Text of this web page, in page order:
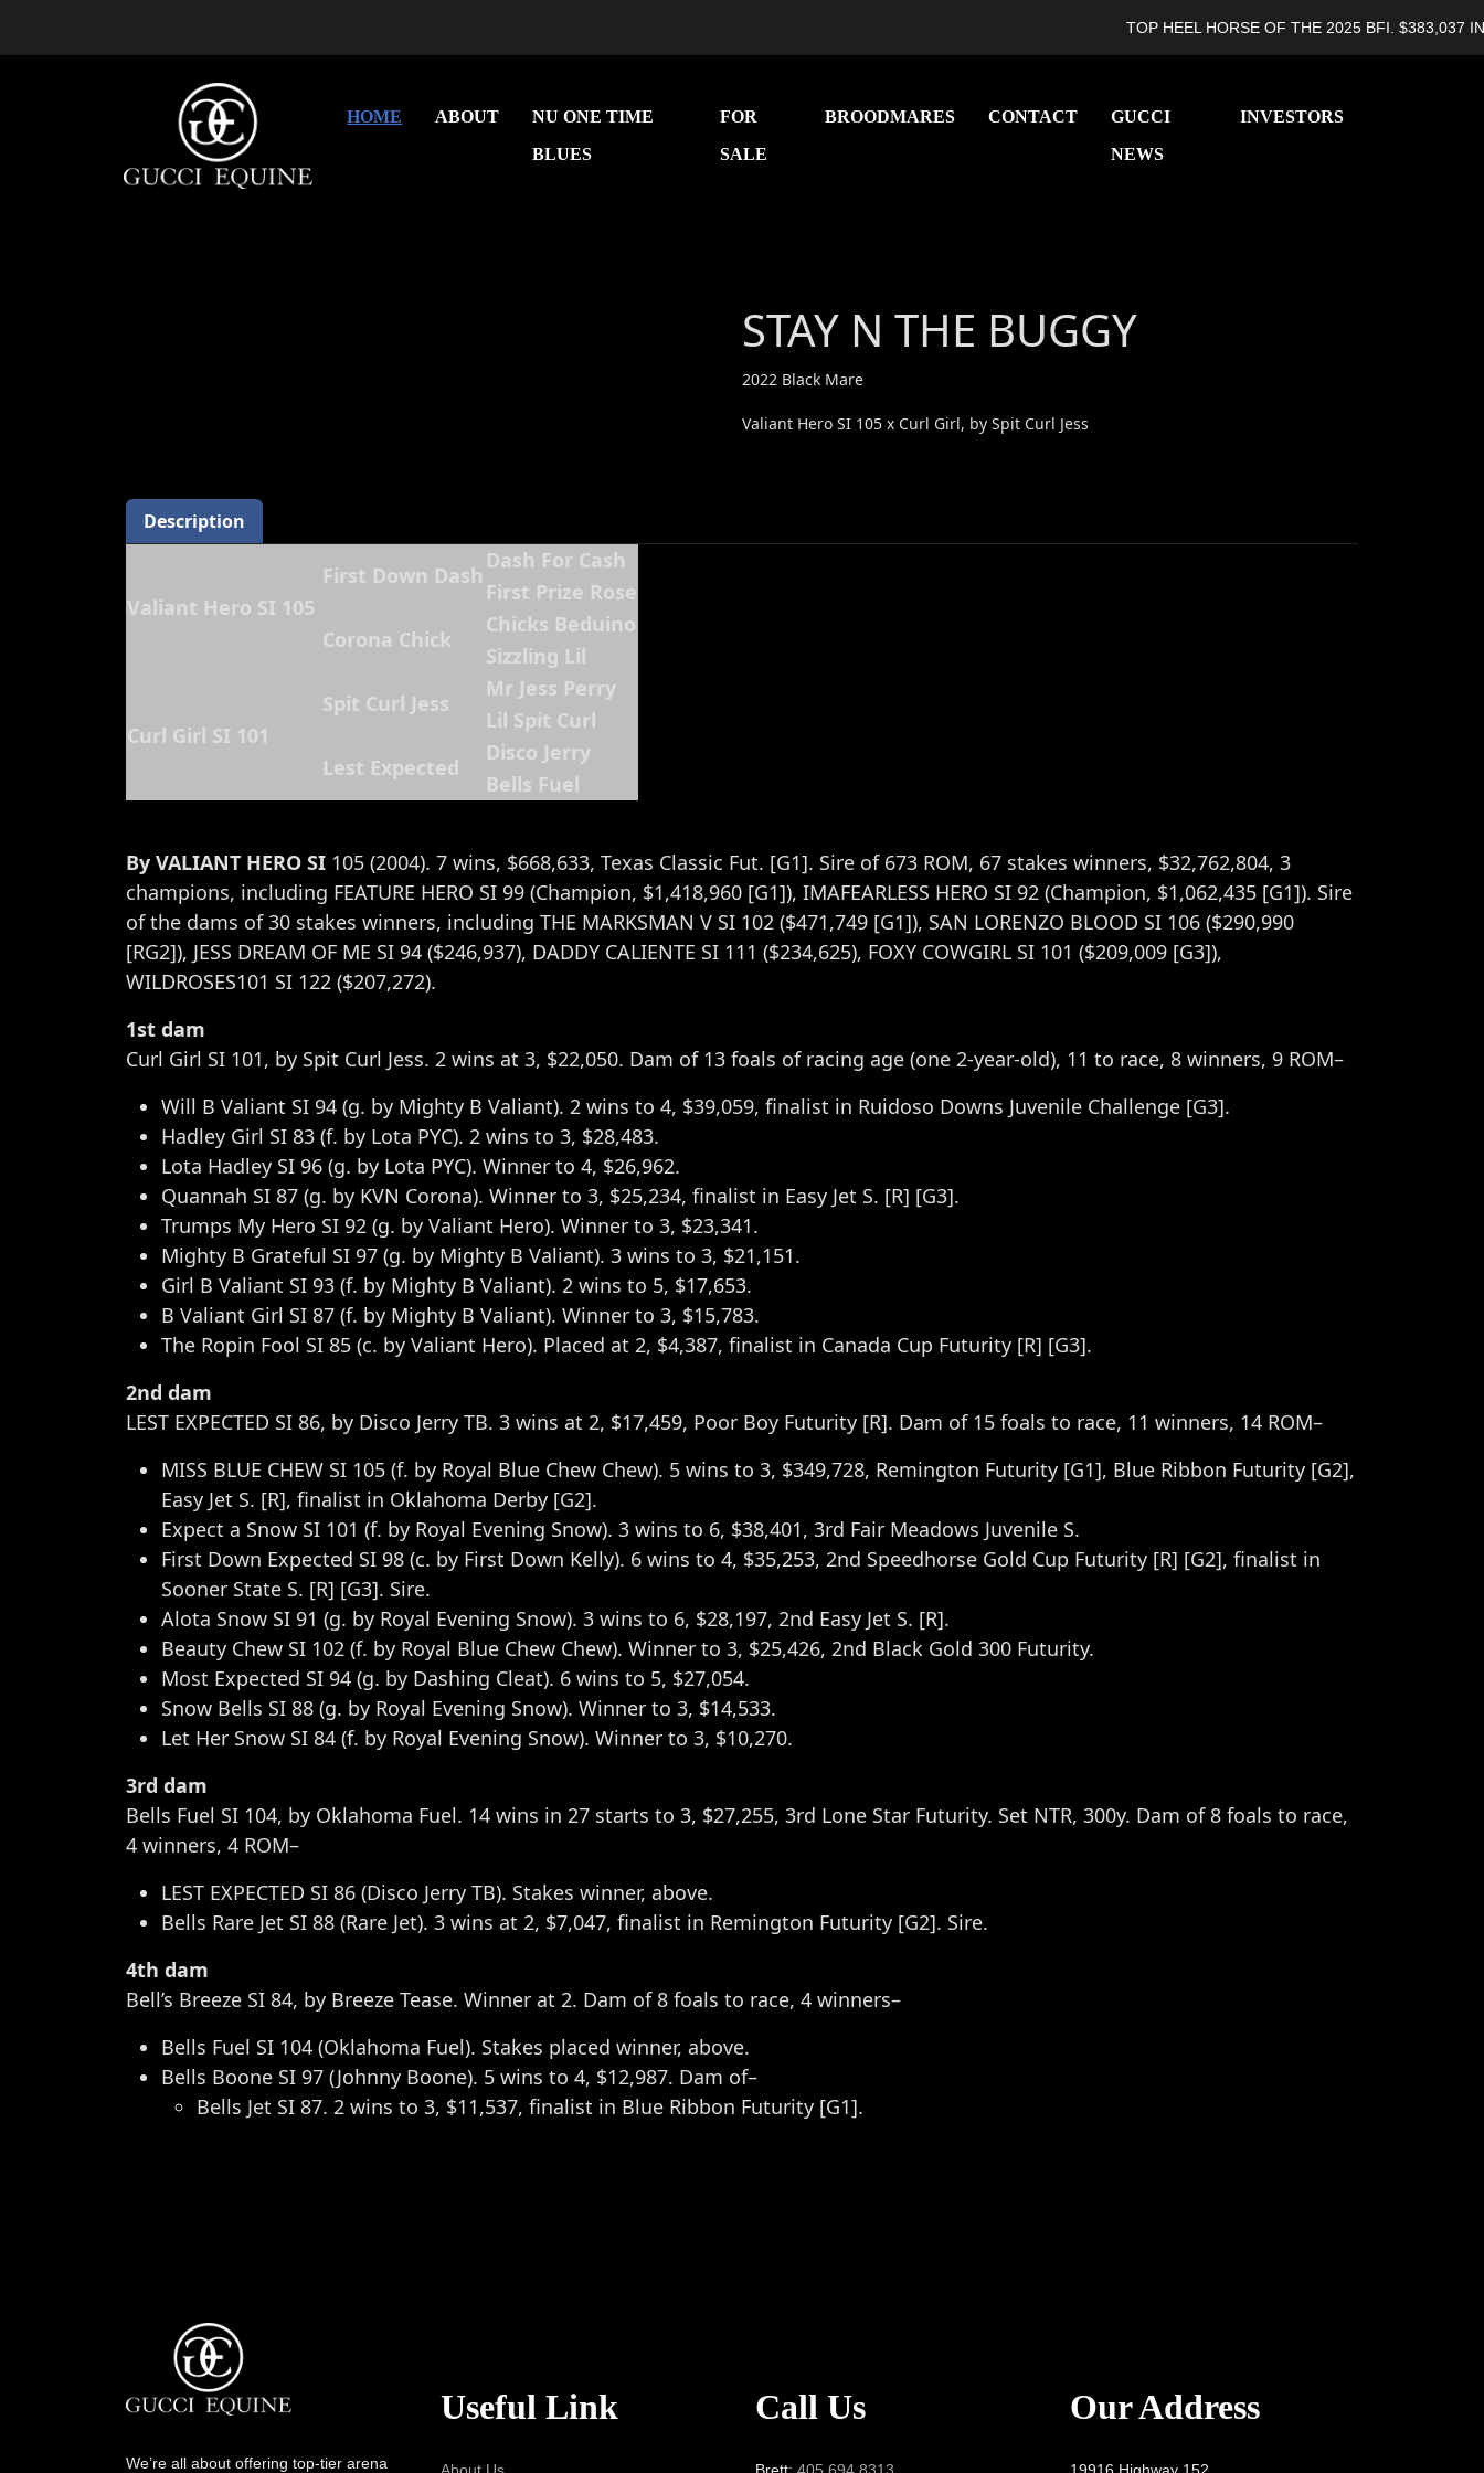
TOP HEEL HORSE OF THE 2025 BFI. $383,037 IN
HOME ABOUT
NU ONE TIME
BLUES
FOR
SALE
BROODMARES CONTACT
GUCCI
NEWS
INVESTORS
STAY N THE BUGGY
2022 Black Mare
Valiant Hero SI 105 x Curl Girl, by Spit Curl Jess
Description
Valiant Hero SI 105
First Down Dash
Dash For Cash
First Prize Rose
Corona Chick
Chicks Beduino
Sizzling Lil
Curl Girl SI 101
Spit Curl Jess
Mr Jess Perry
Lil Spit Curl
Lest Expected
Disco Jerry
Bells Fuel
By VALIANT HERO SI 105 (2004). 7 wins, $668,633, Texas Classic Fut. [G1]. Sire of 673 ROM, 67 stakes winners, $32,762,804, 3
champions, including FEATURE HERO SI 99 (Champion, $1,418,960 [G1]), IMAFEARLESS HERO SI 92 (Champion, $1,062,435 [G1]). Sire
of the dams of 30 stakes winners, including THE MARKSMAN V SI 102 ($471,749 [G1]), SAN LORENZO BLOOD SI 106 ($290,990
[RG2]), JESS DREAM OF ME SI 94 ($246,937), DADDY CALIENTE SI 111 ($234,625), FOXY COWGIRL SI 101 ($209,009 [G3]),
WILDROSES101 SI 122 ($207,272).
1st dam
Curl Girl SI 101, by Spit Curl Jess. 2 wins at 3, $22,050. Dam of 13 foals of racing age (one 2-year-old), 11 to race, 8 winners, 9 ROM–
Will B Valiant SI 94 (g. by Mighty B Valiant). 2 wins to 4, $39,059, finalist in Ruidoso Downs Juvenile Challenge [G3].
Hadley Girl SI 83 (f. by Lota PYC). 2 wins to 3, $28,483.
Lota Hadley SI 96 (g. by Lota PYC). Winner to 4, $26,962.
Quannah SI 87 (g. by KVN Corona). Winner to 3, $25,234, finalist in Easy Jet S. [R] [G3].
Trumps My Hero SI 92 (g. by Valiant Hero). Winner to 3, $23,341.
Mighty B Grateful SI 97 (g. by Mighty B Valiant). 3 wins to 3, $21,151.
Girl B Valiant SI 93 (f. by Mighty B Valiant). 2 wins to 5, $17,653.
B Valiant Girl SI 87 (f. by Mighty B Valiant). Winner to 3, $15,783.
The Ropin Fool SI 85 (c. by Valiant Hero). Placed at 2, $4,387, finalist in Canada Cup Futurity [R] [G3].
2nd dam
LEST EXPECTED SI 86, by Disco Jerry TB. 3 wins at 2, $17,459, Poor Boy Futurity [R]. Dam of 15 foals to race, 11 winners, 14 ROM–
MISS BLUE CHEW SI 105 (f. by Royal Blue Chew Chew). 5 wins to 3, $349,728, Remington Futurity [G1], Blue Ribbon Futurity [G2],
Easy Jet S. [R], finalist in Oklahoma Derby [G2].
Expect a Snow SI 101 (f. by Royal Evening Snow). 3 wins to 6, $38,401, 3rd Fair Meadows Juvenile S.
First Down Expected SI 98 (c. by First Down Kelly). 6 wins to 4, $35,253, 2nd Speedhorse Gold Cup Futurity [R] [G2], finalist in
Sooner State S. [R] [G3]. Sire.
Alota Snow SI 91 (g. by Royal Evening Snow). 3 wins to 6, $28,197, 2nd Easy Jet S. [R].
Beauty Chew SI 102 (f. by Royal Blue Chew Chew). Winner to 3, $25,426, 2nd Black Gold 300 Futurity.
Most Expected SI 94 (g. by Dashing Cleat). 6 wins to 5, $27,054.
Snow Bells SI 88 (g. by Royal Evening Snow). Winner to 3, $14,533.
Let Her Snow SI 84 (f. by Royal Evening Snow). Winner to 3, $10,270.
3rd dam
Bells Fuel SI 104, by Oklahoma Fuel. 14 wins in 27 starts to 3, $27,255, 3rd Lone Star Futurity. Set NTR, 300y. Dam of 8 foals to race,
4 winners, 4 ROM–
LEST EXPECTED SI 86 (Disco Jerry TB). Stakes winner, above.
Bells Rare Jet SI 88 (Rare Jet). 3 wins at 2, $7,047, finalist in Remington Futurity [G2]. Sire.
4th dam
Bell’s Breeze SI 84, by Breeze Tease. Winner at 2. Dam of 8 foals to race, 4 winners–
Bells Fuel SI 104 (Oklahoma Fuel). Stakes placed winner, above.
Bells Boone SI 97 (Johnny Boone). 5 wins to 4, $12,987. Dam of–
Bells Jet SI 87. 2 wins to 3, $11,537, finalist in Blue Ribbon Futurity [G1].
We’re all about offering top-tier arena
Useful Link Call Us Our Address